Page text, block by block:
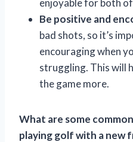
enjoyable for both
Be positive and
bad shots, so it’s
encouraging when
struggling. This will
the game more.
What are some
playing golf with a new